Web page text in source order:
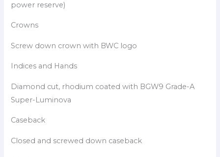
power reserve)
Crowns
Screw down crown with BWC logo
Indices and Hands
Diamond cut, rhodium coated with BGW9 Grade-A
Super-Luminova
Caseback
Closed and screwed down caseback